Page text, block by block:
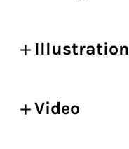
Illustration
Video